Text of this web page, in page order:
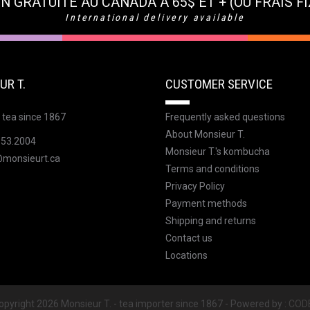
International delivery available
T.
since 1867
CUSTOMER SERVICE
Frequently asked questions
About Monsieur T.
Monsieur T.'s kombucha
Terms and conditions
Privacy Policy
Payment methods
Shipping and returns
Contact us
Locations
2026 Monsieur T. - tea importer since 1867 - Powered by :